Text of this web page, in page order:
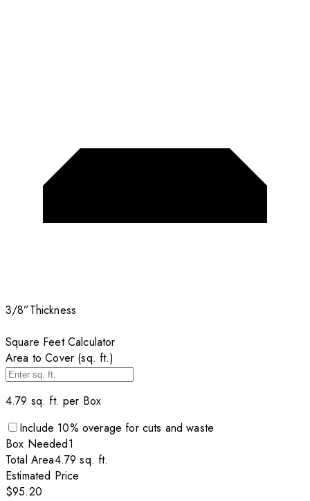
3/8”Thickness
Square Feet Calculator
Area to Cover (sq. ft.)
4.79 sq. ft. per Box
Include 10% overage for cuts and waste
Box Needed1
Total Area4.79 sq. ft.
Estimated Price
$95.20